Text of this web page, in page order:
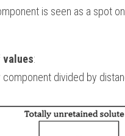
is seen as a spot
values:
component divided by